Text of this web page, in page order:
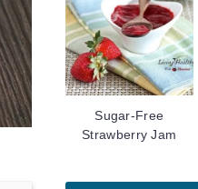
Sugar-Free
Strawberry Jam